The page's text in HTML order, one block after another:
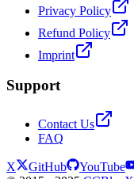
Privacy Policy
Refund Policy
Imprint
Support
Contact Us
FAQ
X GitHub YouTube